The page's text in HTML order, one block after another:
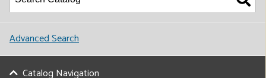
Advanced Search
Catalog Navigation